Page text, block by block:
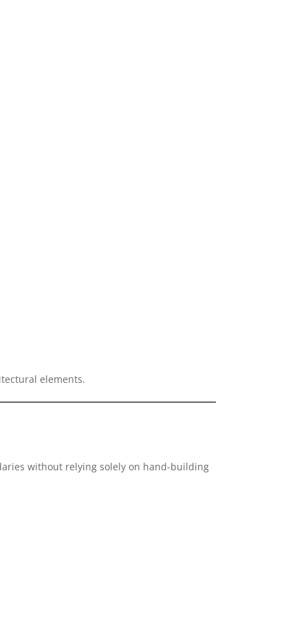
elements.
without relying solely on hand-building